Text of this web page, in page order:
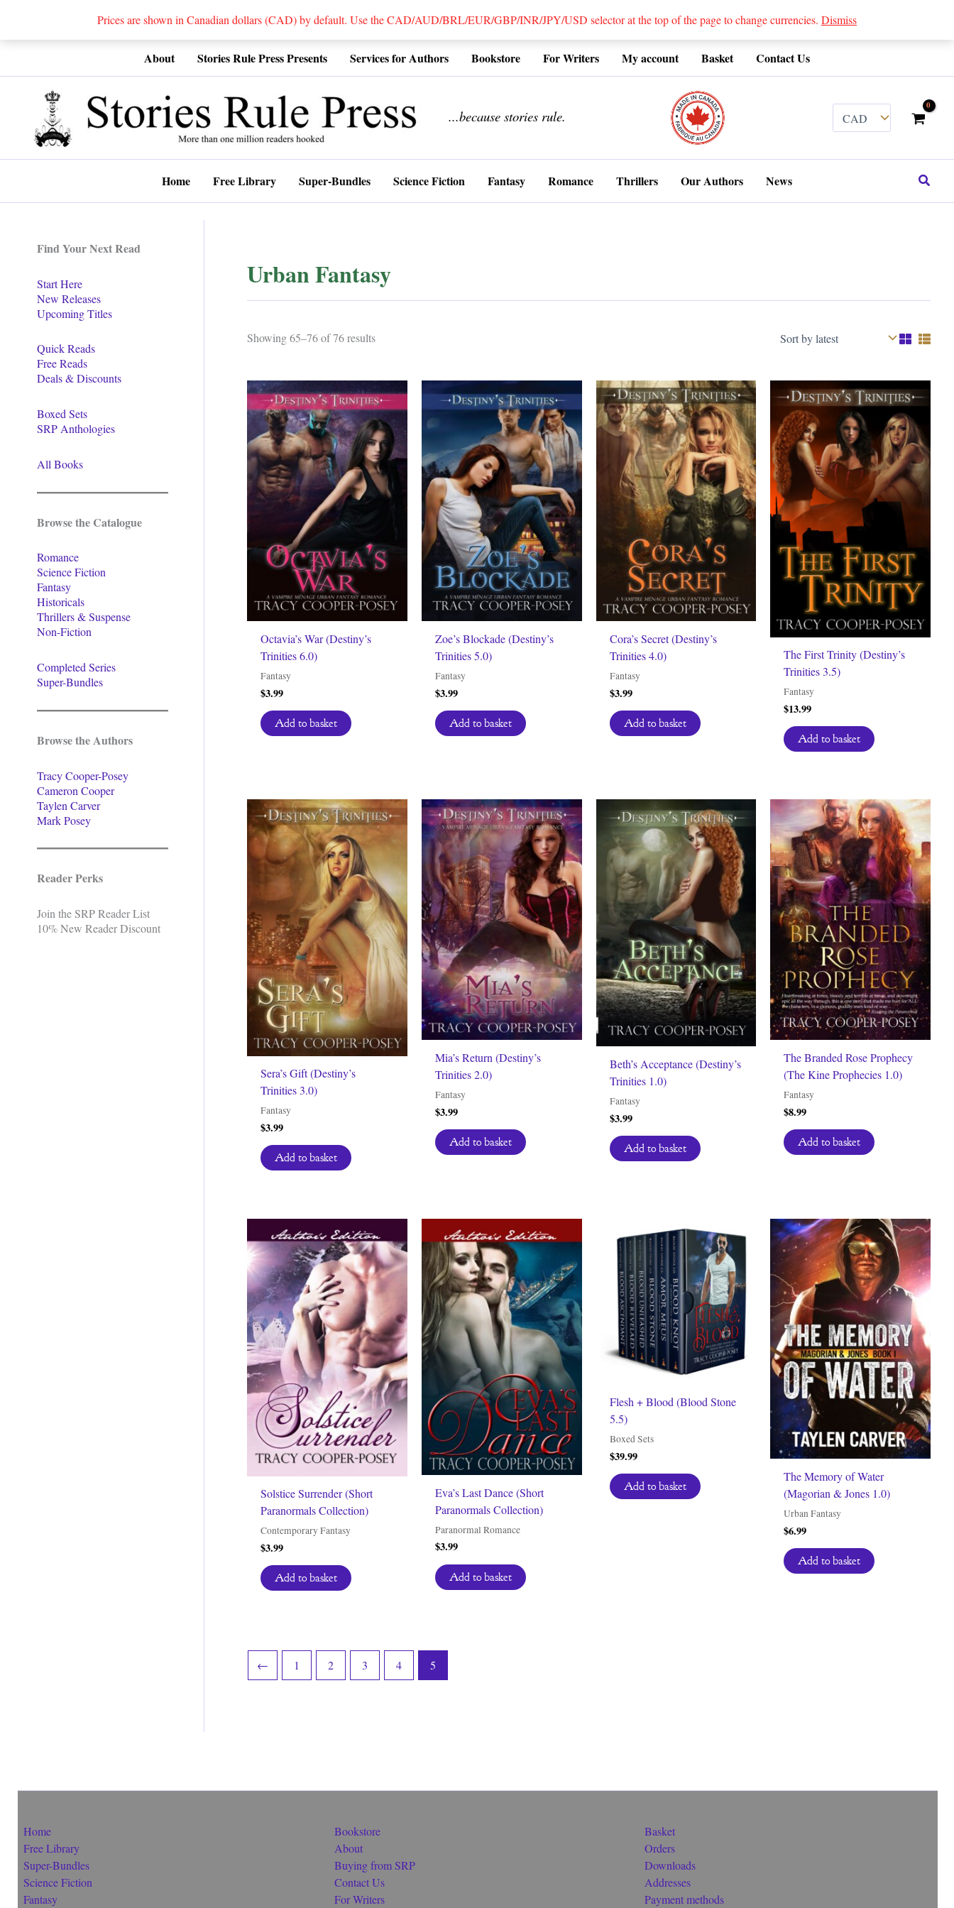
Prices are shown in Canadian dollars (CAD) by default. Use the CAD/AUD/BRL/EUR/GBP/INR/JPY/USD selector at the top of the page to change currencies. Dismiss
About Stories Rule Press Presents Services for Authors Bookstore For Writers My account Basket Contact Us
...because stories rule.
Home Free Library Super-Bundles Science Fiction Fantasy Romance Thrillers Our Authors News Search
Find Your Next Read
Start Here
New Releases
Upcoming Titles
Quick Reads
Free Reads
Deals & Discounts
Boxed Sets
SRP Anthologies
All Books
Browse the Catalogue
Romance
Science Fiction
Fantasy
Historicals
Thrillers & Suspense
Non-Fiction
Completed Series
Super-Bundles
Browse the Authors
Tracy Cooper-Posey
Cameron Cooper
Taylen Carver
Mark Posey
Reader Perks
Join the SRP Reader List
10% New Reader Discount
Urban Fantasy
Showing 65–76 of 76 resultsSorted
Octavia’s War (Destiny’s
Trinities 6.0)
Fantasy
$3.99
Add to basket
Zoe’s Blockade (Destiny’s
Trinities 5.0)
Fantasy
$3.99
Add to basket
Cora’s Secret (Destiny’s
Trinities 4.0)
Fantasy
$3.99
Add to basket
The First Trinity (Destiny’s
Trinities 3.5)
Fantasy
$13.99
Add to basket
Sera’s Gift (Destiny’s
Trinities 3.0)
Fantasy
$3.99
Add to basket
Mia’s Return (Destiny’s
Trinities 2.0)
Fantasy
$3.99
Add to basket
Beth’s Acceptance (Destiny’s
Trinities 1.0)
Fantasy
$3.99
Add to basket
The Branded Rose Prophecy
(The Kine Prophecies 1.0)
Fantasy
$8.99
Add to basket
Solstice Surrender (Short
Paranormals Collection)
Contemporary Fantasy
$3.99
Add to basket
Eva’s Last Dance (Short
Paranormals Collection)
Paranormal Romance
$3.99
Add to basket
Flesh + Blood (Blood Stone
5.5)
Boxed Sets
$39.99
Add to basket
The Memory of Water
(Magorian & Jones 1.0)
Urban Fantasy
$6.99
Add to basket
← 1 2 3 4 5
Home
Free Library
Super-Bundles
Science Fiction
Fantasy
Bookstore
About
Buying from SRP
Contact Us
For Writers
Basket
Orders
Downloads
Addresses
Payment methods